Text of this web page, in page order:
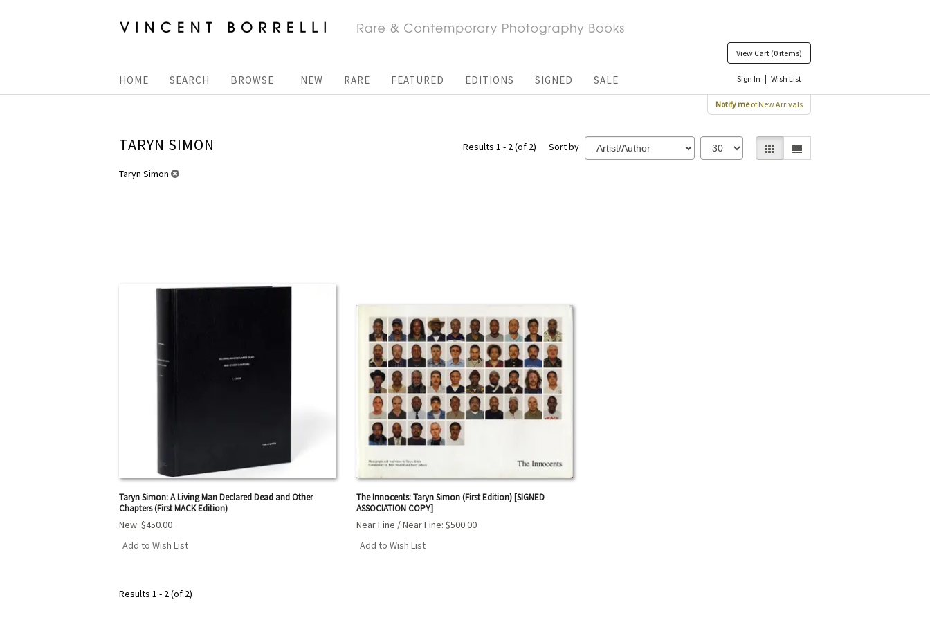
HOME SEARCH BROWSE NEW RARE FEATURED EDITIONS SIGNED SALE
View Cart (0 items)
Sign In | Wish List
Notify meof New Arrivals
TARYN SIMON Results 1 - 2 (of 2) Sort by Gallery View selected
List View
REFINE
SEARCH
Skip
Taryn Simon
Taryn Simon: A Living Man Declared Dead and Other
Chapters (First MACK Edition)
New: $450.00
Add to Wish List
The Innocents: Taryn Simon (First Edition) [SIGNED
ASSOCIATION COPY]
Near Fine / Near Fine:$500.00
Add to Wish List
Results 1 - 2 (of 2)